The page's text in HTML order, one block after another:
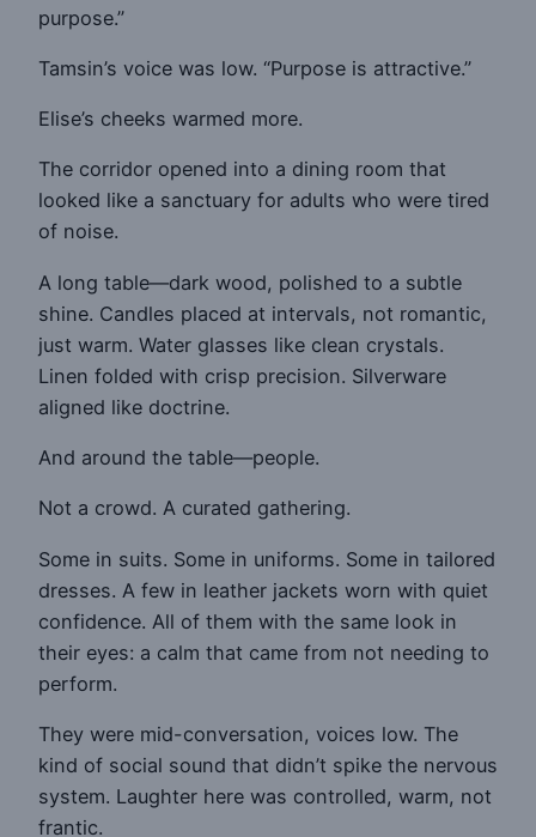
purpose.”
Tamsin’s voice was low. “Purpose is attractive.”
Elise’s cheeks warmed more.
The corridor opened into a dining room that
looked like a sanctuary for adults who were tired
of noise.
A long table—dark wood, polished to a subtle
shine. Candles placed at intervals, not romantic,
just warm. Water glasses like clean crystals.
Linen folded with crisp precision. Silverware
aligned like doctrine.
And around the table—people.
Not a crowd. A curated gathering.
Some in suits. Some in uniforms. Some in tailored
dresses. A few in leather jackets worn with quiet
confidence. All of them with the same look in
their eyes: a calm that came from not needing to
perform.
They were mid-conversation, voices low. The
kind of social sound that didn’t spike the nervous
system. Laughter here was controlled, warm, not
frantic.